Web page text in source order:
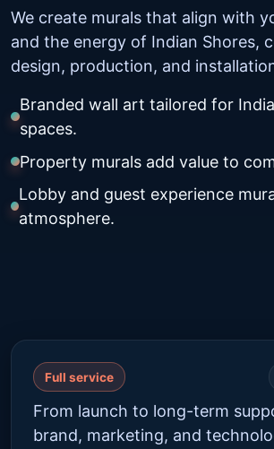
We create murals that align with
and the energy of Indian Shores,
design, production, and
Branded wall art tailored for
spaces.
Property murals add value to
Lobby and guest experience
atmosphere.
Full service
From launch to long-term
brand, marketing, and